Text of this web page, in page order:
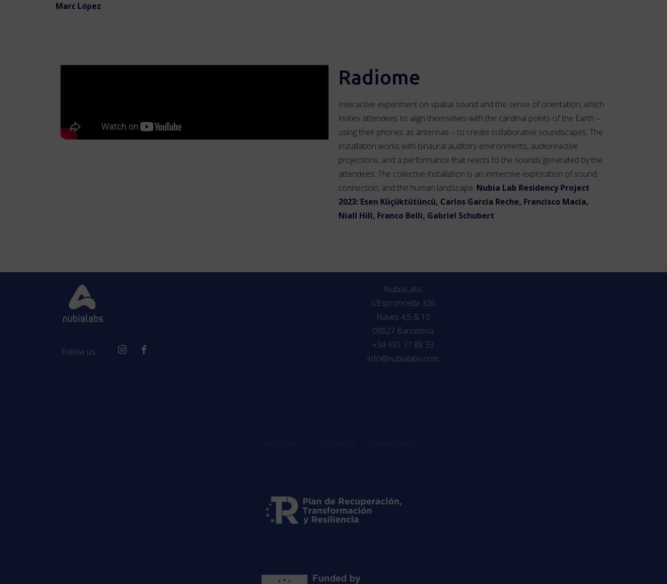
Marc López
Radiome
Interactive experiment on spatial sound and the sense of orientation, which
invites attendees to align themselves with the cardinal points of the Earth –
using their phones as antennas – to create collaborative soundscapes. The
installation works with binaural auditory environments, audioreactive
projections, and a performance that reacts to the sounds generated by the
attendees. The collective installation is an immersive exploration of sound,
connection, and the human landscape. Nubia Lab Residency Project
2023: Esen Küçüktütüncü, Carlos García Reche, Francisco Macía,
Niall Hill, Franco Belli, Gabriel Schubert
Follow us:
NubiaLabs
c/Espronceda 326
Naves 4,5 & 10
08027 Barcelona
+34 931 37 88 33
info@nubialabs.com
Cookies Policy Legal Notice Privacy Policy